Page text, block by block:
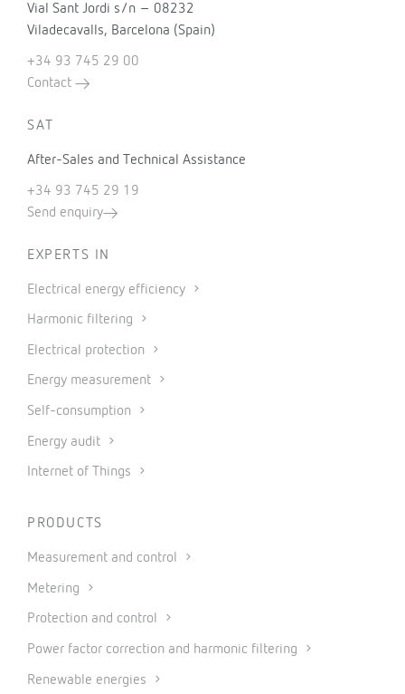
Vial Sant Jordi s/n – 08232
Viladecavalls, Barcelona (Spain)
+34 93 745 29 00
Contact
SAT
After-Sales and Technical Assistance
+34 93 745 29 19
Send enquiry
EXPERTS IN
Electrical energy efficiency
Harmonic filtering
Electrical protection
Energy measurement
Self-consumption
Energy audit
Internet of Things
PRODUCTS
Measurement and control
Metering
Protection and control
Power factor correction and harmonic filtering
Renewable energies